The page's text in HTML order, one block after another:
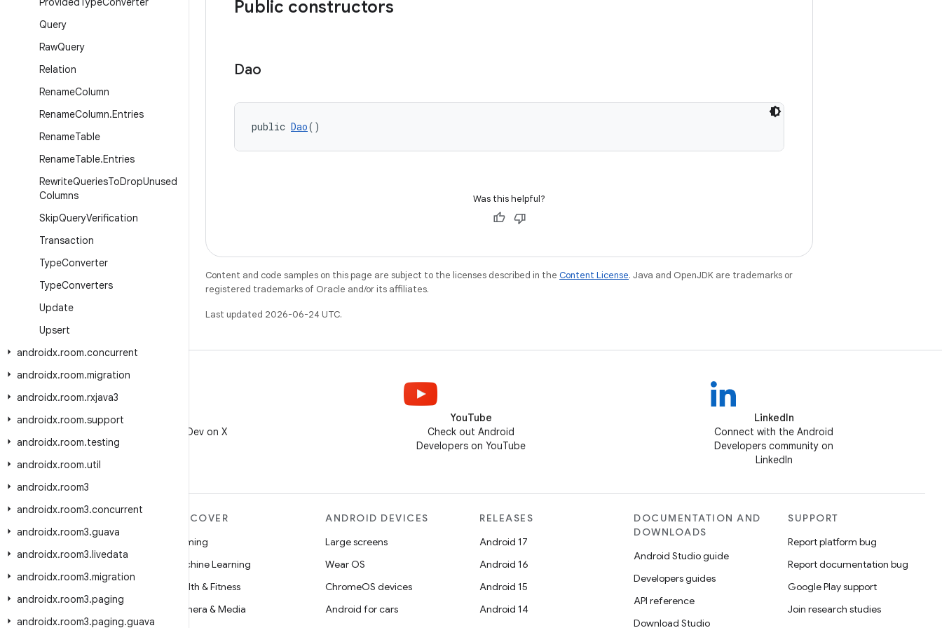
Query
RawQuery
Relation
RenameColumn
RenameColumn.Entries
RenameTable
RenameTable.Entries
RewriteQueriesToDropUnused
Columns
SkipQueryVerification
Transaction
TypeConverter
TypeConverters
Update
Upsert
androidx.room.concurrent
androidx.room.migration
androidx.room.rxjava3
androidx.room.support
androidx.room.testing
androidx.room.util
androidx.room3
androidx.room3.concurrent
androidx.room3.guava
androidx.room3.livedata
androidx.room3.migration
androidx.room3.paging
androidx.room3.paging.guava
Public constructors
Dao
public Dao()
Was this helpful?
Content and code samples on this page are subject to the licenses described in the Content License. Java and OpenJDK are trademarks or
registered trademarks of Oracle and/or its affiliates.
Last updated 2026-06-24 UTC.
Follow @AndroidDev on X
YouTube
Check out Android
Developers on YouTube
LinkedIn
Connect with the Android
Developers community on
LinkedIn
DISCOVER
Gaming
Machine Learning
Health & Fitness
Camera & Media
ANDROID DEVICES
Large screens
Wear OS
ChromeOS devices
Android for cars
RELEASES
Android 17
Android 16
Android 15
Android 14
DOCUMENTATION AND
DOWNLOADS
Android Studio guide
Developers guides
API reference
Download Studio
SUPPORT
Report platform bug
Report documentation bug
Google Play support
Join research studies